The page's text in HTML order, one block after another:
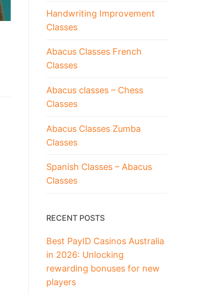
Handwriting Improvement
Classes
Abacus Classes French
Classes
Abacus classes – Chess
Classes
Abacus Classes Zumba
Classes
Spanish Classes – Abacus
Classes
RECENT POSTS
Best PayID Casinos Australia
in 2026: Unlocking
rewarding bonuses for new
players